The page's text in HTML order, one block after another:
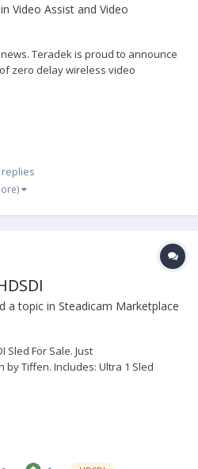
Video Assist and Video
Teradek is proud to announce
zero delay wireless video
loop and outputs, and support for
replies
a topic in Steadicam Marketplace
Sled For Sale. Just
Tiffen. Includes: Ultra 1 Sled
installed independent HDSDI
battery plate Integ...